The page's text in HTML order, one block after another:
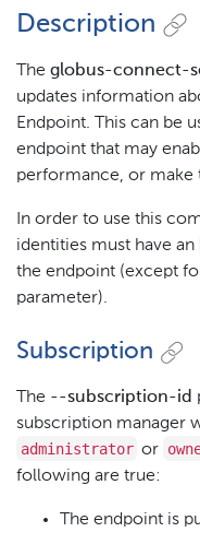
Description
The globus-connect-
updates information
Endpoint. This can be
endpoint that may
performance, or make
In order to use this
identities must have an
the endpoint (except
parameter).
Subscription
The --subscription-id
subscription manager
administrator or
following are true:
The endpoint is